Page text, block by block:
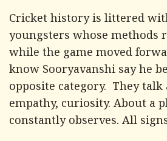
Cricket history is littered
youngsters whose methods
while the game moved
know Sooryavanshi say he
opposite category. They talk
empathy, curiosity. About a
constantly observes. All